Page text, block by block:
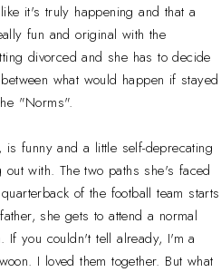
it's truly happening and that a
fun and original with the
divorced and she has to decide
what would happen if stayed
"Norms".
funny and a little self-deprecating
with. The two paths she's faced
of the football team starts
she gets to attend a normal
If you couldn't tell already, I'm a
I loved them together. But what